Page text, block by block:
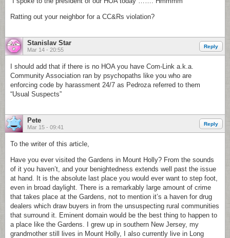
Ratting out your neighbor for a CC&Rs violation?
Stanislav Star
Mar 14 - 20:55
Reply
I should add that if there is no HOA you have Com-Link a.k.a.
Community Association ran by psychopaths like you who are
enforcing code by harassment 24/7 as Pedroza referred to them
“Usual Suspects”
Pete
Mar 15 - 09:41
Reply
To the writer of this article,
Have you ever visited the Gardens in Mount Holly? From the sounds
of it you haven’t, and your benightedness extends well past the issue
at hand. It is the absolute last place you would ever want to step foot,
even in broad daylight. There is a remarkably large amount of crime
that takes place at the Gardens, not to mention it’s a haven for drug
dealers which draw buyers in from the unsuspecting rural communities
that surround it. Eminent domain would be the best thing to happen to
a place like the Gardens. I grew up in southern New Jersey, my
grandmother still lives in Mount Holly, I also currently live in Long